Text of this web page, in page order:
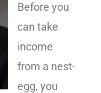
Before you
can take
income
from a nest-
egg, you